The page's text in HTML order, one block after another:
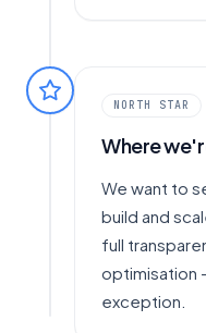
NORTH STAR
Where
We want to
build and
full
optimisation
exception.